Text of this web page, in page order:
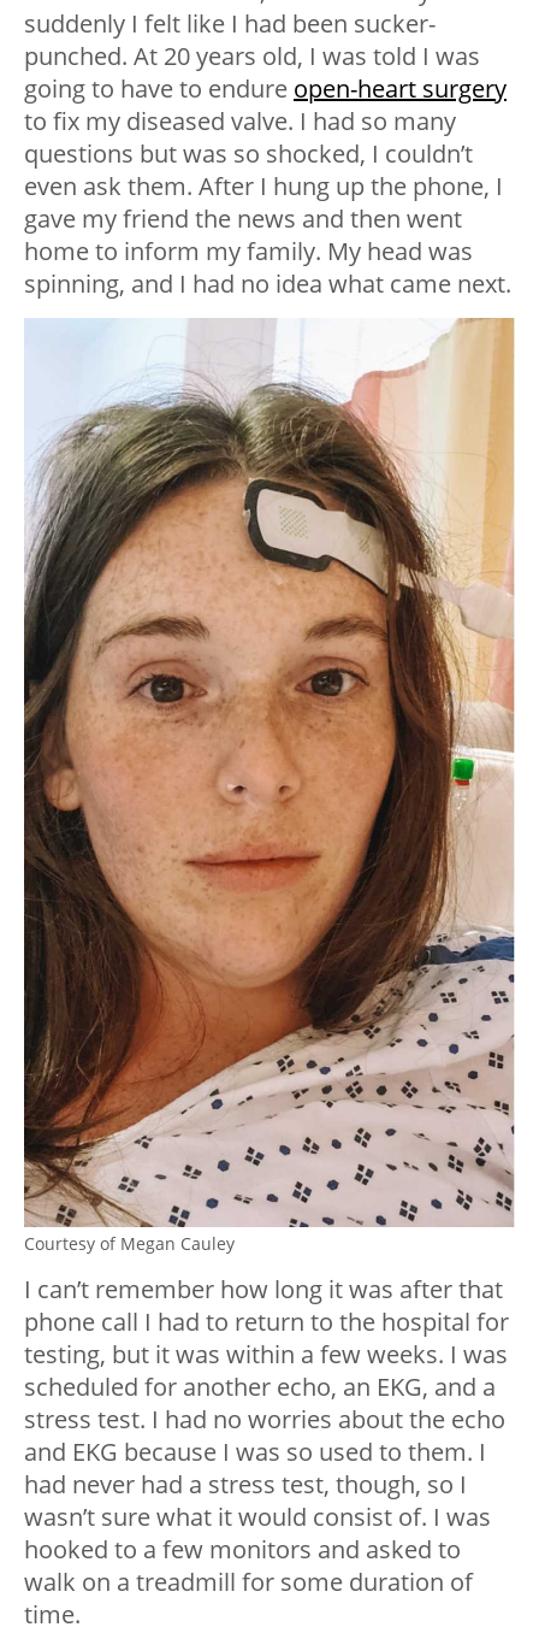
suddenly I felt like I had been sucker-
punched. At 20 years old, I was told I was
going to have to endure open-heart surgery
to fix my diseased valve. I had so many
questions but was so shocked, I couldn’t
even ask them. After I hung up the phone, I
gave my friend the news and then went
home to inform my family. My head was
spinning, and I had no idea what came next.
Courtesy of Megan Cauley
I can’t remember how long it was after that
phone call I had to return to the hospital for
testing, but it was within a few weeks. I was
scheduled for another echo, an EKG, and a
stress test. I had no worries about the echo
and EKG because I was so used to them. I
had never had a stress test, though, so I
wasn’t sure what it would consist of. I was
hooked to a few monitors and asked to
walk on a treadmill for some duration of
time.